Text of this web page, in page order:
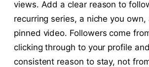
views. Add a clear reason to
recurring series, a niche you own,
pinned video. Followers come
clicking through to your profile
consistent reason to stay, not